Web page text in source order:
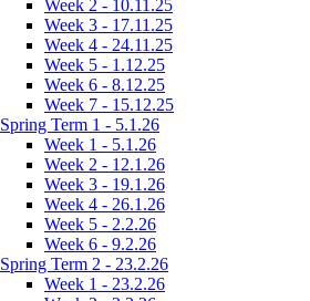
Week 2 - 10.11.25
Week 3 - 17.11.25
Week 4 - 24.11.25
Week 5 - 1.12.25
Week 6 - 8.12.25
Week 7 - 15.12.25
Spring Term 1 - 5.1.26
Week 1 - 5.1.26
Week 2 - 12.1.26
Week 3 - 19.1.26
Week 4 - 26.1.26
Week 5 - 2.2.26
Week 6 - 9.2.26
Spring Term 2 - 23.2.26
Week 1 - 23.2.26